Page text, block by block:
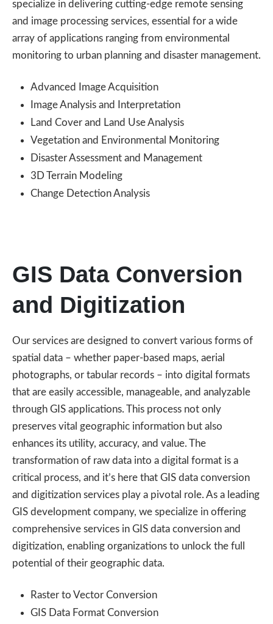
specialize in delivering cutting-edge remote sensing
and image processing services, essential for a wide
array of applications ranging from environmental
monitoring to urban planning and disaster management.
Advanced Image Acquisition
Image Analysis and Interpretation
Land Cover and Land Use Analysis
Vegetation and Environmental Monitoring
Disaster Assessment and Management
3D Terrain Modeling
Change Detection Analysis
GIS Data Conversion
and Digitization
Our services are designed to convert various forms of
spatial data – whether paper-based maps, aerial
photographs, or tabular records – into digital formats
that are easily accessible, manageable, and analyzable
through GIS applications. This process not only
preserves vital geographic information but also
enhances its utility, accuracy, and value. The
transformation of raw data into a digital format is a
critical process, and it’s here that GIS data conversion
and digitization services play a pivotal role. As a leading
GIS development company, we specialize in offering
comprehensive services in GIS data conversion and
digitization, enabling organizations to unlock the full
potential of their geographic data.
Raster to Vector Conversion
GIS Data Format Conversion